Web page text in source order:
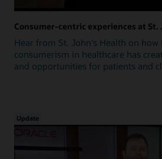
Consumer-centric experiences at St.
Hear from St. John's Health on how
consumerism in healthcare has
and opportunities for patients and
Update